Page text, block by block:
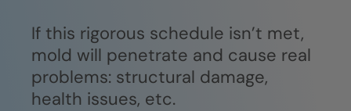
If this rigorous schedule isn’t met,
mold will penetrate and cause real
problems: structural damage,
health issues, etc.